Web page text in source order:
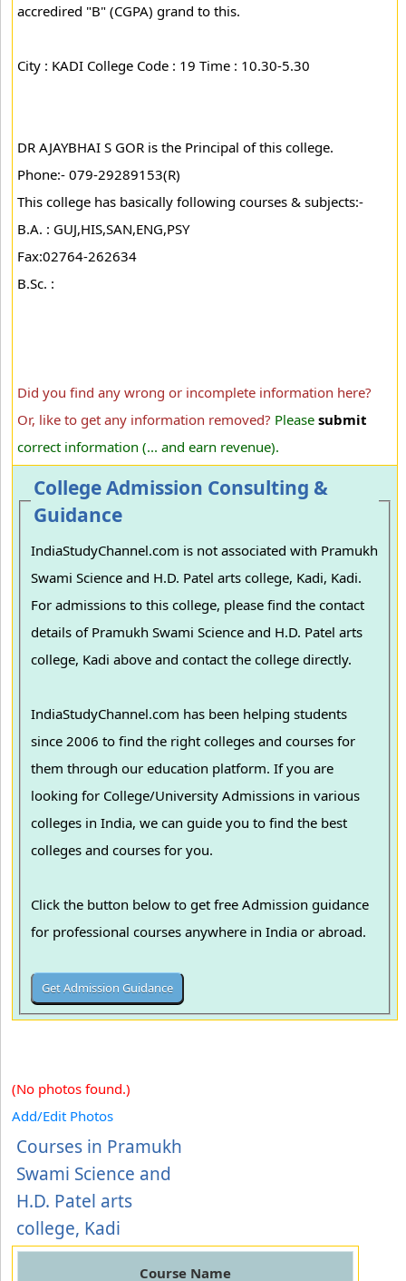
accredired "B" (CGPA) grand to this.
City : KADI College Code : 19 Time : 10.30-5.30
DR AJAYBHAI S GOR is the Principal of this college.
Phone:- 079-29289153(R)
This college has basically following courses & subjects:-
B.A. : GUJ,HIS,SAN,ENG,PSY
Fax:02764-262634
B.Sc. :
Did you find any wrong or incomplete information here?
Or, like to get any information removed? Please submit
correct information (... and earn revenue).
College Admission Consulting &
Guidance
IndiaStudyChannel.com is not associated with Pramukh
Swami Science and H.D. Patel arts college, Kadi, Kadi.
For admissions to this college, please find the contact
details of Pramukh Swami Science and H.D. Patel arts
college, Kadi above and contact the college directly.
IndiaStudyChannel.com has been helping students
since 2006 to find the right colleges and courses for
them through our education platform. If you are
looking for College/University Admissions in various
colleges in India, we can guide you to find the best
colleges and courses for you.
Click the button below to get free Admission guidance
for professional courses anywhere in India or abroad.
(No photos found.)
Add/Edit Photos
Courses in Pramukh
Swami Science and
H.D. Patel arts
college, Kadi
Course Name